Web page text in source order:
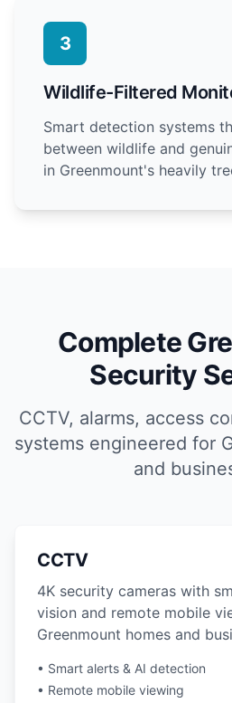
3
Wildlife-Filtered
Smart detection systems
between wildlife and
in Greenmount's heavily
Complete
Security
CCTV, alarms, access
systems engineered for
and
CCTV
4K security cameras with
vision and remote mobile
Greenmount homes and
• Smart alerts & AI detection
• Remote mobile viewing